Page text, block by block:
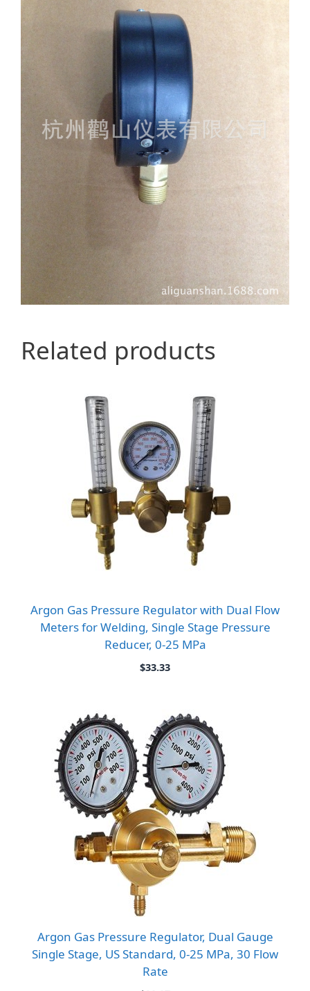
Related products
Argon Gas Pressure Regulator with Dual Flow
Meters for Welding, Single Stage Pressure
Reducer, 0-25 MPa
$33.33
Argon Gas Pressure Regulator, Dual Gauge
Single Stage, US Standard, 0-25 MPa, 30 Flow
Rate